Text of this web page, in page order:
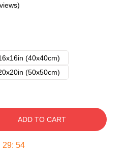
(40x40cm)
(50x50cm)
ADD TO CART
29: 54